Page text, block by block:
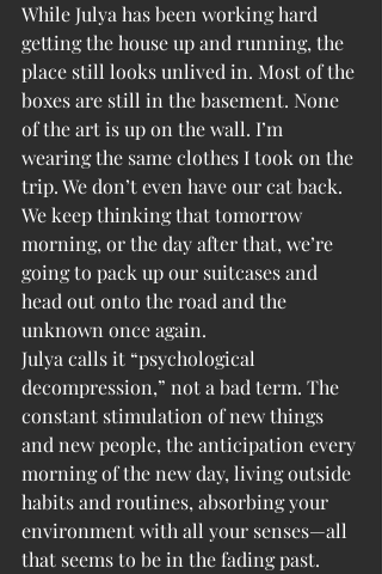
While Julya has been working hard
getting the house up and running, the
place still looks unlived in. Most of the
boxes are still in the basement. None
of the art is up on the wall. I’m
wearing the same clothes I took on the
trip. We don’t even have our cat back.
We keep thinking that tomorrow
morning, or the day after that, we’re
going to pack up our suitcases and
head out onto the road and the
unknown once again.
Julya calls it “psychological
decompression,” not a bad term. The
constant stimulation of new things
and new people, the anticipation every
morning of the new day, living outside
habits and routines, absorbing your
environment with all your senses—all
that seems to be in the fading past.